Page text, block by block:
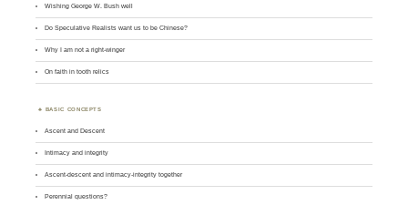
Wishing George W. Bush well
Do Speculative Realists want us to be Chinese?
Why I am not a right-winger
On faith in tooth relics
BASIC CONCEPTS
Ascent and Descent
Intimacy and integrity
Ascent-descent and intimacy-integrity together
Perennial questions?